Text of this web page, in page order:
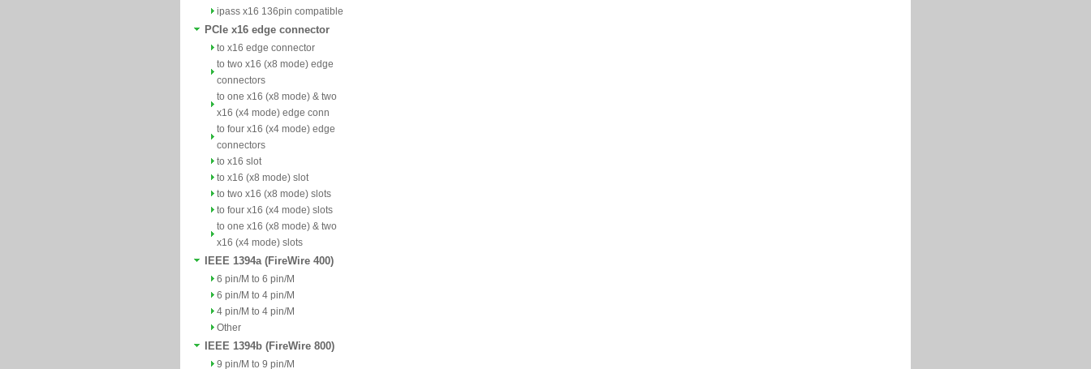
ipass x16 136pin compatible
PCIe x16 edge connector
to x16 edge connector
to two x16 (x8 mode) edge
connectors
to one x16 (x8 mode) & two
x16 (x4 mode) edge conn
to four x16 (x4 mode) edge
connectors
to x16 slot
to x16 (x8 mode) slot
to two x16 (x8 mode) slots
to four x16 (x4 mode) slots
to one x16 (x8 mode) & two
x16 (x4 mode) slots
IEEE 1394a (FireWire 400)
6 pin/M to 6 pin/M
6 pin/M to 4 pin/M
4 pin/M to 4 pin/M
Other
IEEE 1394b (FireWire 800)
9 pin/M to 9 pin/M